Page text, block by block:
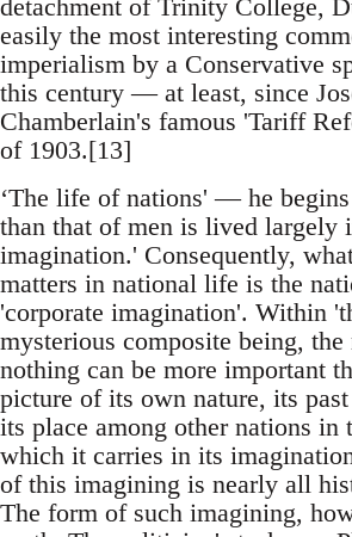
detachment of Trinity College,
easily the most interesting
imperialism by a Conservative
this century — at least, since
Chamberlain's famous 'Tariff
of 1903.[13]
‘The life of nations' — he
than that of men is lived largely
imagination.' Consequently,
matters in national life is the
'corporate imagination'. Within
mysterious composite being, the
nothing can be more important
picture of its own nature, its
its place among other nations in
which it carries in its
of this imagining is nearly all
The form of such imagining,